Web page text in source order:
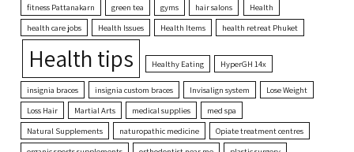
fitness Pattanakarn
green tea gyms hair salons
Health
health care jobs
Health Issues Health Items health retreat Phuket
Health tips Healthy Eating HyperGH 14x
insignia braces insignia custom braces Invisalign system
Lose Weight
Loss Hair
Martial Arts medical supplies
med spa
Natural Supplements
naturopathic medicine
Opiate treatment centres